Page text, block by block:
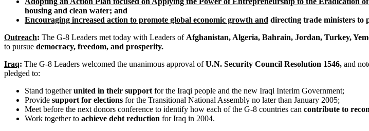
housing and clean water; and
Encouraging increased action to promote global economic growth and directing trade ministers to
Outreach: The G-8 Leaders met today with Leaders of Afghanistan, Algeria, Bahrain, Jordan, Turkey,
to pursue democracy, freedom, and prosperity.
Iraq: The G-8 Leaders welcomed the unanimous approval ofU.N. Security Council Resolution 1546, and
pledged to:
Stand togetherunited in their support for the Iraqi people and the new Iraqi Interim Government;
Provide support for elections for the Transitional National Assembly no later than January 2005;
Meet before the next donors conference to identify how each of the G-8 countries can contribute to
Work together to achieve debt reduction for Iraq in 2004.